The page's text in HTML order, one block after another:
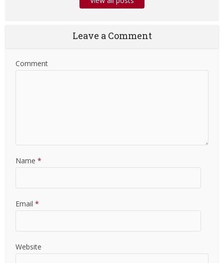
Leave a Comment
Comment
Name *
Email *
Website